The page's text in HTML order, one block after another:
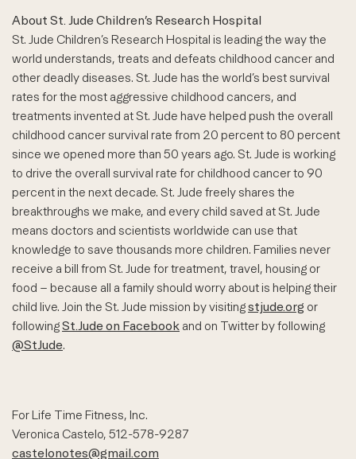
About St. Jude Children’s Research Hospital
St. Jude Children’s Research Hospital is leading the way the
world understands, treats and defeats childhood cancer and
other deadly diseases. St. Jude has the world’s best survival
rates for the most aggressive childhood cancers, and
treatments invented at St. Jude have helped push the overall
childhood cancer survival rate from 20 percent to 80 percent
since we opened more than 50 years ago. St. Jude is working
to drive the overall survival rate for childhood cancer to 90
percent in the next decade. St. Jude freely shares the
breakthroughs we make, and every child saved at St. Jude
means doctors and scientists worldwide can use that
knowledge to save thousands more children. Families never
receive a bill from St. Jude for treatment, travel, housing or
food – because all a family should worry about is helping their
child live. Join the St. Jude mission by visitingstjude.org or
followingSt.Jude on Facebook and on Twitter by following
@StJude.
For Life Time Fitness, Inc.
Veronica Castelo, 512-578-9287
castelonotes@gmail.com